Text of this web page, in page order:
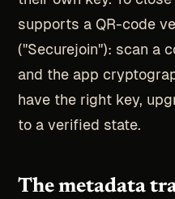
supports a QR-code
("Securejoin"): scan a
and the app
have the right key,
to a verified state.
The metadata